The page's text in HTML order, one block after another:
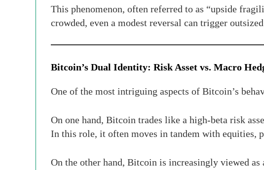
This phenomenon, often referred to as “upside
crowded, even a modest reversal can trigger
Bitcoin’s Dual Identity: Risk Asset vs. Macro
One of the most intriguing aspects of Bitcoin’s
On one hand, Bitcoin trades like a high-beta risk
In this role, it often moves in tandem with equities,
On the other hand, Bitcoin is increasingly viewed